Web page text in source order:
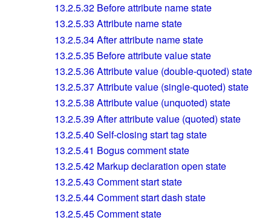
13.2.5.32 Before attribute name state
13.2.5.33 Attribute name state
13.2.5.34After attribute name state
13.2.5.35 Before attribute value state
13.2.5.36Attribute value (double-quoted) state
13.2.5.37Attribute value (single-quoted) state
13.2.5.38 Attribute value (unquoted) state
13.2.5.39After attribute value (quoted) state
13.2.5.40 Self-closing start tag state
13.2.5.41 Bogus comment state
13.2.5.42 Markup declaration open state
13.2.5.43 Comment start state
13.2.5.44Comment start dash state
13.2.5.45Comment state